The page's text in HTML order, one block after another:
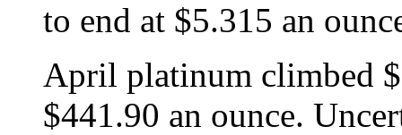
to end at $5.315 an
April platinum climbed
$441.90 an ounce.